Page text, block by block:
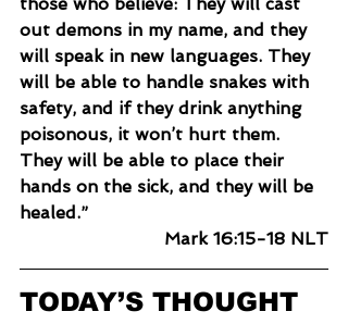
those who believe: They will cast
out demons in my name, and they
will speak in new languages. They
will be able to handle snakes with
safety, and if they drink anything
poisonous, it won’t hurt them.
They will be able to place their
hands on the sick, and they will be
healed.”
Mark 16:15-18 NLT
TODAY’S THOUGHT